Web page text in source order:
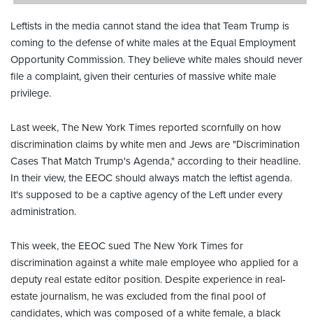
Leftists in the media cannot stand the idea that Team Trump is
coming to the defense of white males at the Equal Employment
Opportunity Commission. They believe white males should never
file a complaint, given their centuries of massive white male
privilege.
Last week, The New York Times reported scornfully on how
discrimination claims by white men and Jews are "Discrimination
Cases That Match Trump's Agenda," according to their headline.
In their view, the EEOC should always match the leftist agenda.
It's supposed to be a captive agency of the Left under every
administration.
This week, the EEOC sued The New York Times for
discrimination against a white male employee who applied for a
deputy real estate editor position. Despite experience in real-
estate journalism, he was excluded from the final pool of
candidates, which was composed of a white female, a black